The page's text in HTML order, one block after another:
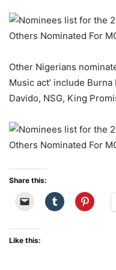
Other Nigerians
Music act’ include
Davido, NSG, King
Share this:
Like this: